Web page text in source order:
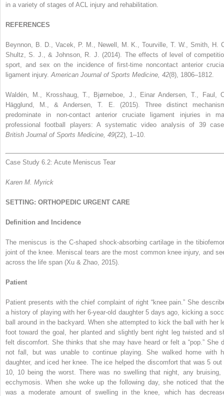
in a variety of stages of ACL injury and rehabilitation.
REFERENCES
Beynnon, B. D., Vacek, P. M., Newell, M. K., Tourville, T. W., Smith, H.
Shultz, S. J., & Johnson, R. J. (2014). The effects of level of
sport, and sex on the incidence of first-time noncontact anterior
ligament injury. American Journal of Sports Medicine, 42(8), 1806–1812.
Waldén, M., Krosshaug, T., Bjørneboe, J., Einar Andersen, T., Faul,
Hägglund, M., & Andersen, T. E. (2015). Three distinct
predominate in non-contact anterior cruciate ligament injuries in
professional football players: A systematic video analysis of 39
British Journal of Sports Medicine, 49(22), 1–10.
Case Study 6.2: Acute Meniscus Tear
Karen M. Myrick
SETTING: ORTHOPEDIC URGENT CARE
Definition and Incidence
The meniscus is the C-shaped shock-absorbing cartilage in the
joint of the knee. Meniscal tears are the most common knee injury, and
across the life span (Xu & Zhao, 2015).
Patient
Patient presents with the chief complaint of right “knee pain.” She
a history of playing with her 6-year-old daughter 5 days ago, kicking a
ball around in the backyard. When she attempted to kick the ball with her
foot toward the goal, her planted and slightly bent right leg twisted and
felt discomfort. She thinks that she may have heard or felt a “pop.” She
not fall, but was unable to continue playing. She walked home with
daughter, and iced her knee. The ice helped the discomfort that was 5 out
10, 10 being the worst. There was no swelling that night, any bruising,
ecchymosis. When she woke up the following day, she noticed that
was a moderate amount of swelling in the knee, which has